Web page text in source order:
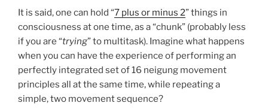
It is said, one can hold “7 plus or minus 2” things in
consciousness at one time, as a “chunk” (probably less
if you are “trying” to multitask). Imagine what happens
when you can have the experience of performing an
perfectly integrated set of 16 neigung movement
principles all at the same time, while repeating a
simple, two movement sequence?